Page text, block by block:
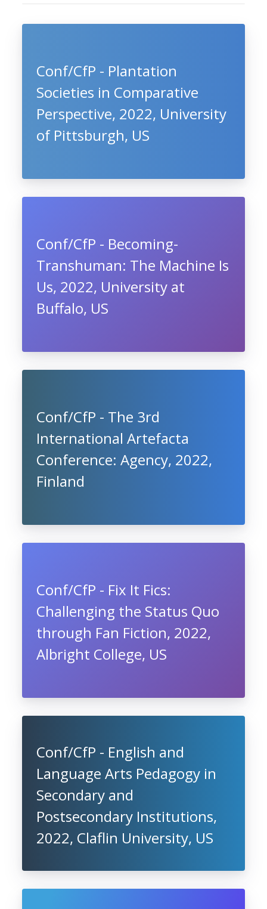
Conf/CfP - Plantation
Societies in Comparative
Perspective, 2022, University
of Pittsburgh, US
Conf/CfP - Becoming-
Transhuman: The Machine Is
Us, 2022, University at
Buffalo, US
Conf/CfP - The 3rd
International Artefacta
Conference: Agency, 2022,
Finland
Conf/CfP - Fix It Fics:
Challenging the Status Quo
through Fan Fiction, 2022,
Albright College, US
Conf/CfP - English and
Language Arts Pedagogy in
Secondary and
Postsecondary Institutions,
2022, Claflin University, US